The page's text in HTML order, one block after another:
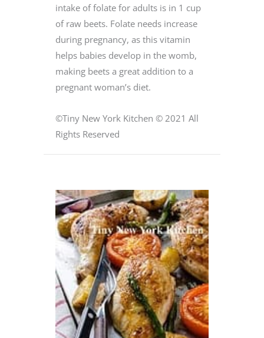
intake of folate for adults is in 1 cup
of raw beets. Folate needs increase
during pregnancy, as this vitamin
helps babies develop in the womb,
making beets a great addition to a
pregnant woman’s diet.
©Tiny New York Kitchen © 2021 All
Rights Reserved